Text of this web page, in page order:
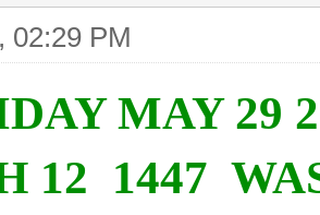
02:29 PM
MAY 29
12 1447